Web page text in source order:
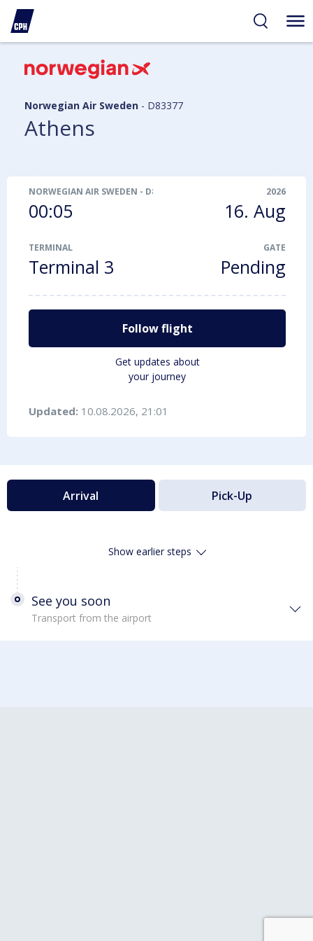
Norwegian Air Sweden - D83377
Athens
NORWEGIAN AIR SWEDEN - D83377
00:05
2026
16. Aug
TERMINAL
Terminal 3
GATE
Pending
Follow flight
Get updates about
your journey
Updated: 10.08.2026, 21:01
Arrival Pick-Up
Show earlier steps
See you soon
Transport from the airport